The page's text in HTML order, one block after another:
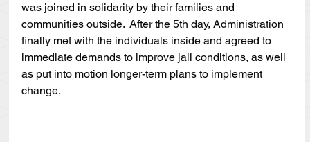
was joined in solidarity by their families and
communities outside.  After the 5th day, Administration
finally met with the individuals inside and agreed to
immediate demands to improve jail conditions, as well
as put into motion longer-term plans to implement
change.